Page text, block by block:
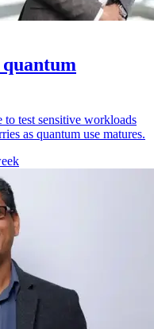
quantum
to test sensitive workloads
as quantum use matures.